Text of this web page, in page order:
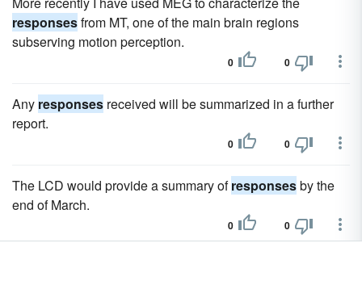
responsesfrom MT, one of the main brain regions
subserving motion perception.
0 0
Any responses received will be summarized in a further
report.
0 0
The LCD would provide a summary ofresponsesby the
end of March.
0 0